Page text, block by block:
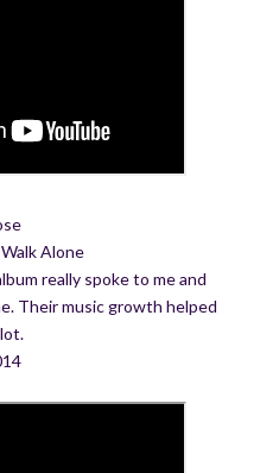
Alone
really spoke to me and
Their music growth helped